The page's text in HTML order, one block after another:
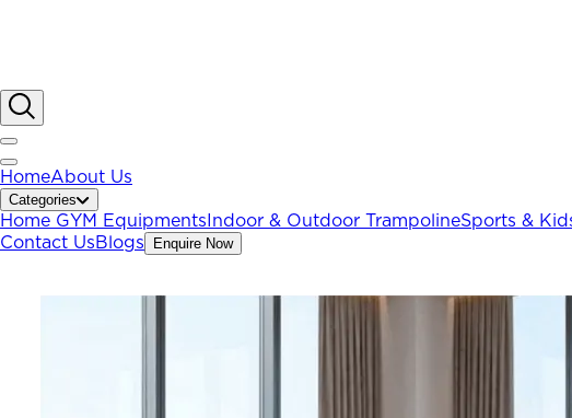
HomeAbout Us
Categories
Home GYM Equipments Indoor & Outdoor TrampolineSports &
Contact UsBlogs Enquire Now